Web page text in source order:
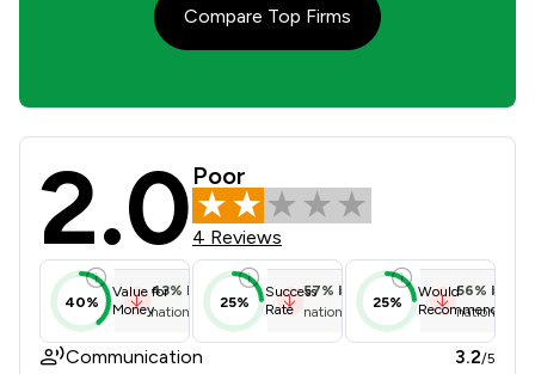
Compare Top Firms
Charles Russell Speechlys LLP
2.0 Poor
4 Reviews
40%
Value for
Money
43% below
national average
25%
Success
Rate
57% below
national average
25%
Would
Recommend
56% below
national
Communication 3.2/5